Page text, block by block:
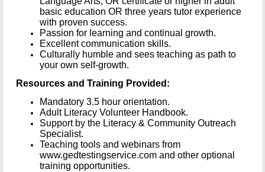
basic education OR three years tutor experience
with proven success.
Passion for learning and continual growth.
Excellent communication skills.
Culturally humble and sees teaching as path to
your own self-growth.
Resources and Training Provided:
Mandatory 3.5 hour orientation.
Adult Literacy Volunteer Handbook.
Support by the Literacy & Community Outreach
Specialist.
Teaching tools and webinars from
www.gedtestingservice.com and other optional
training opportunities.